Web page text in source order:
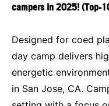
campers in 2025! (Top-
Designed for coed
day camp delivers
energetic
in San Jose, CA.